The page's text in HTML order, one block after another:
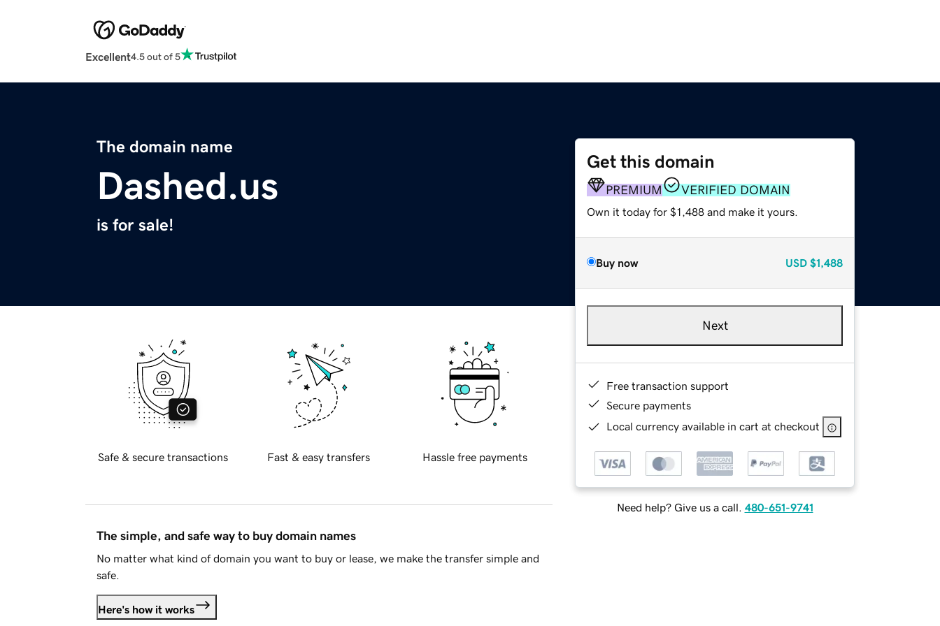
Excellent4.5 out of 5
The domain name
Dashed.us
is for sale!
Get this domain
PREMIUM VERIFIED DOMAIN
Own it today for $1,488 and make it yours.
Buy now USD $1,488
Next
Free transaction support
Secure payments
Local currency available in cart at checkout
Need help? Give us a call. 480-651-9741
Safe & secure transactions Fast & easy transfers Hassle free payments
The simple, and safe way to buy domain names
No matter what kind of domain you want to buy or lease, we make the transfer simple and
safe.
Here's how it works